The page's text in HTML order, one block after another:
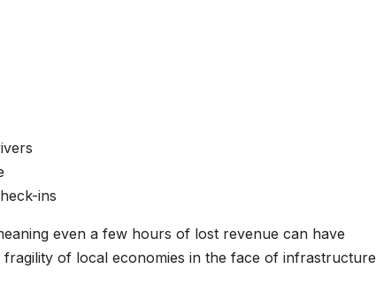
ins
even a few hours of lost revenue can have
of local economies in the face of infrastructure